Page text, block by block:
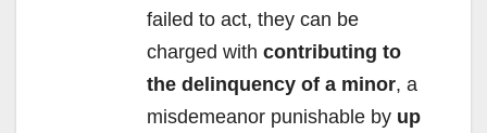
failed to act, they can be
charged with contributing to
the delinquency of a minor, a
misdemeanor punishable by up